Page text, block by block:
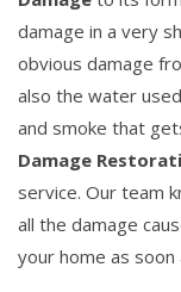
damage in a very
obvious damage
also the water
and smoke that
Damage
service. Our team
all the damage
your home as soon